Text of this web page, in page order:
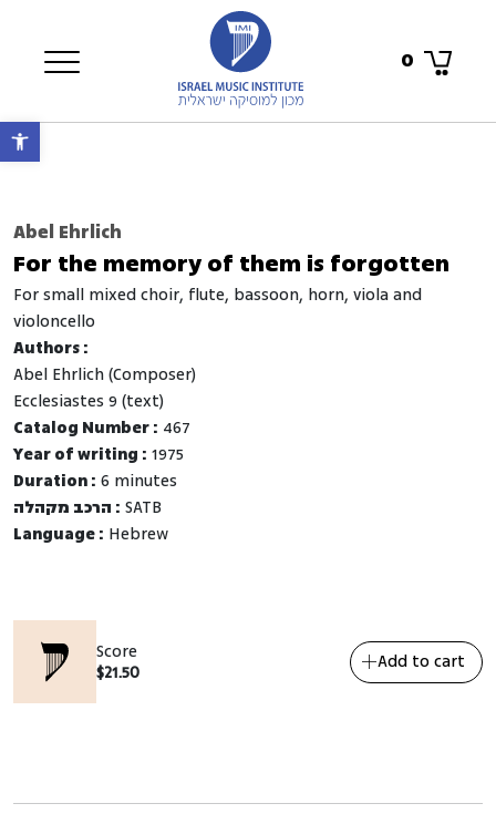
Open toolbar
0
Abel Ehrlich
For the memory of them is forgotten
for small mixed choir, flute, bassoon, horn, viola and
violoncello
Authors :
Abel Ehrlich (Composer)
Ecclesiastes 9 (text)
Catalog Number : 467
Year of writing : 1975
Duration : 6 minutes
הרכב מקהלה : SATB
Language : Hebrew
Score
$21.50 Add to cart